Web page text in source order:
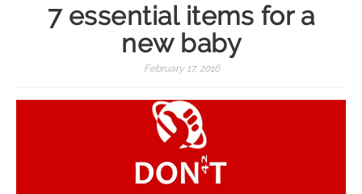
7 essential items for a
new baby
February 17, 2016